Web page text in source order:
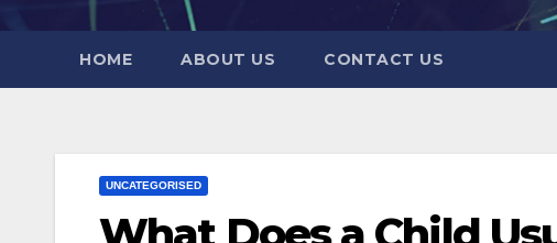
HOME ABOUT US CONTACT US
UNCATEGORISED